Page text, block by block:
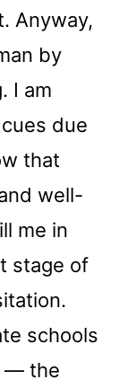
Anyway,
by
I am
due
that
well-
me in
stage of
schools
— the